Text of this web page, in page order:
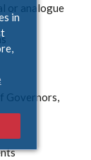
in
or analogue
Governors,